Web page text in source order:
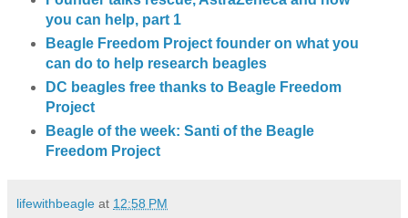
you can help, part 1
Beagle Freedom Project founder on what you
can do to help research beagles
DC beagles free thanks to Beagle Freedom
Project
Beagle of the week: Santi of the Beagle
Freedom Project
lifewithbeagle at 12:58 PM